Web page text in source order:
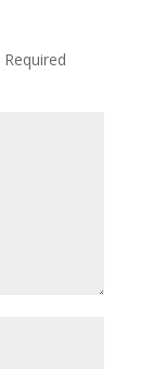
Required